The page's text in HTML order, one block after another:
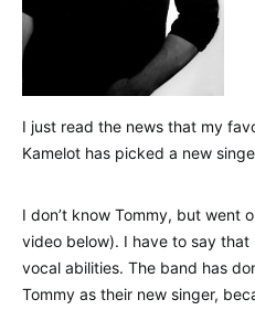
I just read the news that my
Kamelot has picked a new
I don’t know Tommy, but went
video below). I have to say
vocal abilities. The band has
Tommy as their new singer,